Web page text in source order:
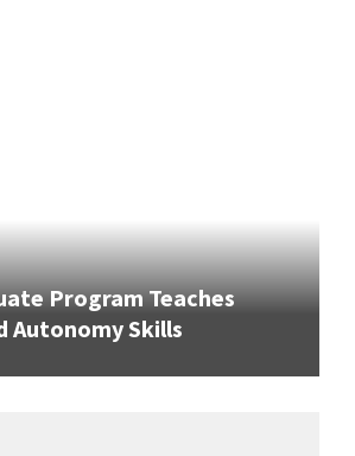
Program Teaches
Autonomy Skills